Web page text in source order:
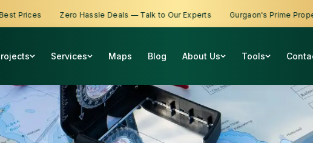
Zero Hassle Deals — Talk to Our Experts Gurgaon's Prime
Services Maps Blog About Us Tools